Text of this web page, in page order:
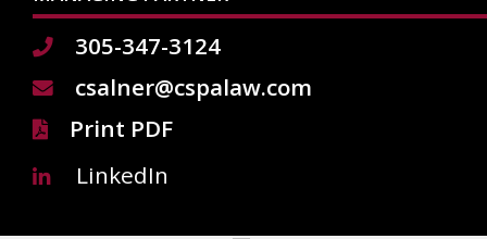
305-347-3124
csalner@cspalaw.com
Print PDF
LinkedIn